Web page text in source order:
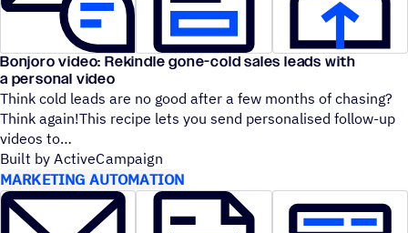
Bonjoro video: Rekindle gone-cold sales leads with
a personal video
Think cold leads are no good after a few months of chasing?
Think again!This recipe lets you send personalised follow-up
videos to
Built by ActiveCampaign
MARKETING AUTOMATION